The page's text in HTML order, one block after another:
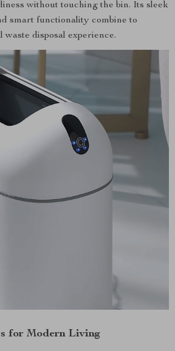
without touching the bin. Its sleek
smart functionality combine to
waste disposal experience.
for Modern Living